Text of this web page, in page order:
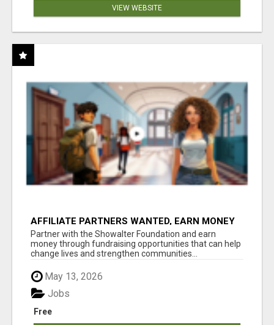
VIEW WEBSITE
AFFILIATE PARTNERS WANTED, EARN MONEY
AT WWW.SHOWALTERFOUNDATION.ORG
Partner with the Showalter Foundation and earn
money through fundraising opportunities that can help
change lives and strengthen communities...
May 13, 2026
Free
Jobs